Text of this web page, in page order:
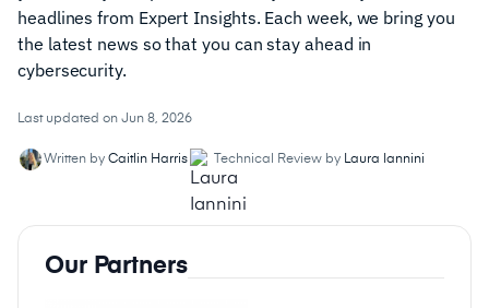
headlines from Expert Insights. Each week, we bring you
the latest news so that you can stay ahead in
cybersecurity.
Last updated on Jun 8, 2026
Written by Caitlin Harris Technical Review by Laura Iannini
Our Partners